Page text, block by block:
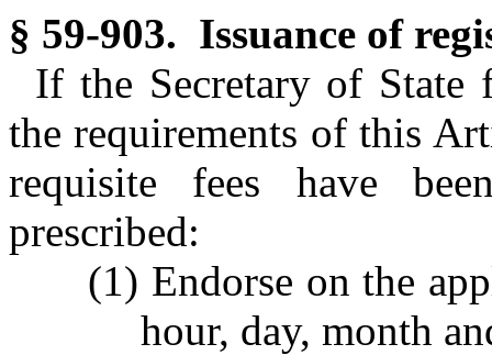
§ 59-903. Issuance of
If the Secretary of State
the requirements of this
requisite fees have
prescribed:
(1) Endorse on the
hour, day, month